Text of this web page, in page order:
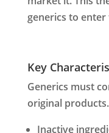
generics to
Key
Generics must
original
Inactive